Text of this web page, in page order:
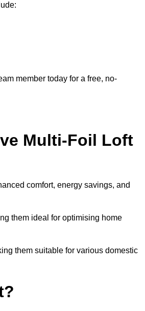
member today for a free, no-
Multi-Foil Loft
comfort, energy savings, and
them ideal for optimising home
them suitable for various domestic